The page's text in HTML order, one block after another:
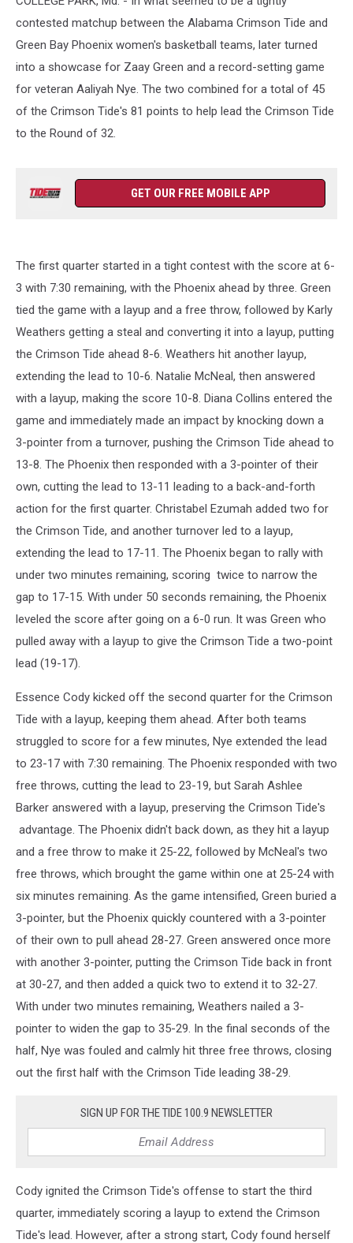
contested matchup between the Alabama Crimson Tide and
Green Bay Phoenix women's basketball teams, later turned
into a showcase for Zaay Green and a record-setting game
for veteran Aaliyah Nye. The two combined for a total of 45
of the Crimson Tide's 81 points to help lead the Crimson Tide
to the Round of 32.
GET OUR FREE MOBILE APP
The first quarter started in a tight contest with the score at 6-
3 with 7:30 remaining, with the Phoenix ahead by three. Green
tied the game with a layup and a free throw, followed by Karly
Weathers getting a steal and converting it into a layup, putting
the Crimson Tide ahead 8-6. Weathers hit another layup,
extending the lead to 10-6. Natalie McNeal, then answered
with a layup, making the score 10-8. Diana Collins entered the
game and immediately made an impact by knocking down a
3-pointer from a turnover, pushing the Crimson Tide ahead to
13-8. The Phoenix then responded with a 3-pointer of their
own, cutting the lead to 13-11 leading to a back-and-forth
action for the first quarter. Christabel Ezumah added two for
the Crimson Tide, and another turnover led to a layup,
extending the lead to 17-11. The Phoenix began to rally with
under two minutes remaining, scoring twice to narrow the
gap to 17-15. With under 50 seconds remaining, the Phoenix
leveled the score after going on a 6-0 run. It was Green who
pulled away with a layup to give the Crimson Tide a two-point
lead (19-17).
Essence Cody kicked off the second quarter for the Crimson
Tide with a layup, keeping them ahead. After both teams
struggled to score for a few minutes, Nye extended the lead
to 23-17 with 7:30 remaining. The Phoenix responded with two
free throws, cutting the lead to 23-19, but Sarah Ashlee
Barker answered with a layup, preserving the Crimson Tide's
advantage. The Phoenix didn't back down, as they hit a layup
and a free throw to make it 25-22, followed by McNeal's two
free throws, which brought the game within one at 25-24 with
six minutes remaining. As the game intensified, Green buried a
3-pointer, but the Phoenix quickly countered with a 3-pointer
of their own to pull ahead 28-27. Green answered once more
with another 3-pointer, putting the Crimson Tide back in front
at 30-27, and then added a quick two to extend it to 32-27.
With under two minutes remaining, Weathers nailed a 3-
pointer to widen the gap to 35-29. In the final seconds of the
half, Nye was fouled and calmly hit three free throws, closing
out the first half with the Crimson Tide leading 38-29.
SIGN UP FOR THE TIDE 100.9 NEWSLETTER
Cody ignited the Crimson Tide's offense to start the third
quarter, immediately scoring a layup to extend the Crimson
Tide's lead. However, after a strong start, Cody found herself